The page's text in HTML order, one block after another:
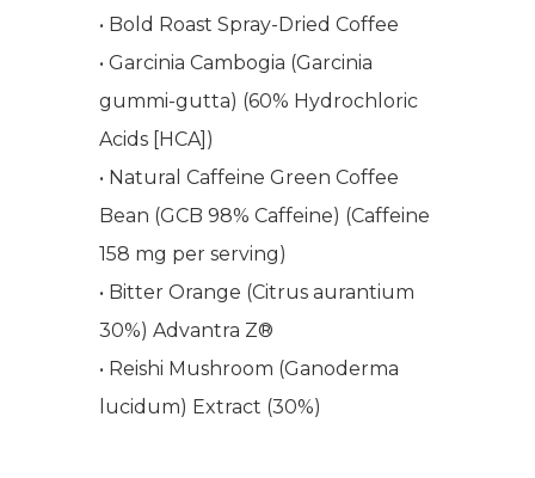
• Bold Roast Spray-Dried Coffee
• Garcinia Cambogia (Garcinia
gummi-gutta) (60% Hydrochloric
Acids [HCA])
• Natural Caffeine Green Coffee
Bean (GCB 98% Caffeine) (Caffeine
158 mg per serving)
• Bitter Orange (Citrus aurantium
30%) Advantra Z®
• Reishi Mushroom (Ganoderma
lucidum) Extract (30%)
COMPANY
Meet The Team
PRODUCTS
Full Body Nutrition